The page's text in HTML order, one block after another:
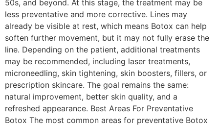
50s, and beyond. At this stage, the treatment may be
less preventative and more corrective. Lines may
already be visible at rest, which means Botox can help
soften further movement, but it may not fully erase the
line. Depending on the patient, additional treatments
may be recommended, including laser treatments,
microneedling, skin tightening, skin boosters, fillers, or
prescription skincare. The goal remains the same:
natural improvement, better skin quality, and a
refreshed appearance. Best Areas For Preventative
Botox The most common areas for preventative Botox